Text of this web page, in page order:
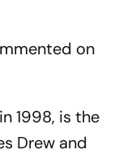
on
1998, is the
Drew and